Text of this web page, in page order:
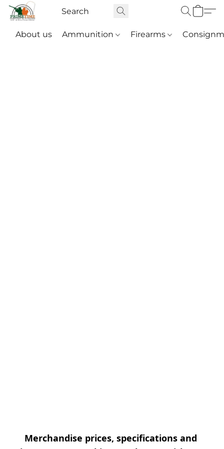
About us Ammunition Firearms
Merchandise prices, specifications and